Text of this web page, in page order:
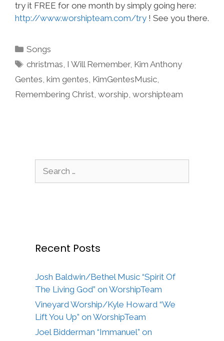
try it FREE for one month by simply going here:
http://www.worshipteam.com/try ! See you there.
Categories
Songs
Tags
christmas, I Will Remember, Kim Anthony
Gentes, kim gentes, KimGentesMusic,
Remembering Christ, worship, worshipteam
Recent Posts
Josh Baldwin/Bethel Music “Spirit Of
The Living God” on WorshipTeam
Vineyard Worship/Kyle Howard “We
Lift You Up” on WorshipTeam
Joel Bidderman “Immanuel” on